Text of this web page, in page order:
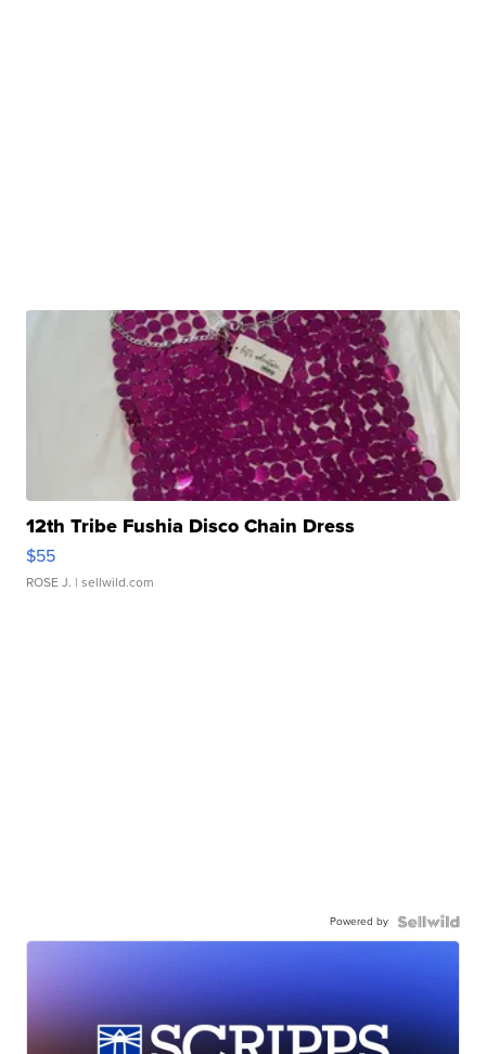
12th Tribe Fushia Disco Chain Dress
$55
ROSE J. | sellwild.com
Powered by